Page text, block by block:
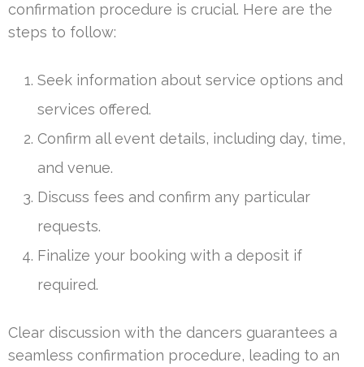
confirmation procedure is crucial. Here are the
steps to follow:
Seek information about service options and
services offered.
Confirm all event details, including day, time,
and venue.
Discuss fees and confirm any particular
requests.
Finalize your booking with a deposit if
required.
Clear discussion with the dancers guarantees a
seamless confirmation procedure, leading to an